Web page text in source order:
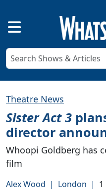
Theatre News
Sister Act 3
director
Whoopi Goldberg has
film
Alex Wood | London | 1